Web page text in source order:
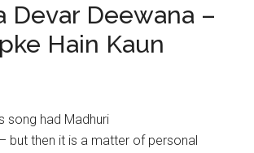
Devar Deewana –
Hain Kaun
song had Madhuri
but then it is a matter of personal